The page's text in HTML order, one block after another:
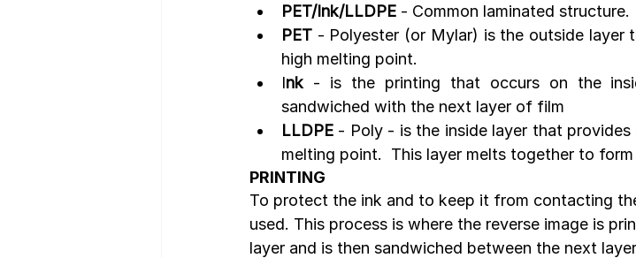
PET/Ink/LLDPE - Common laminated structure.
PET - Polyester (or Mylar) is the outside layer
high melting point.
Ink - is the printing that occurs on the
sandwiched with the next layer of film
LLDPE - Poly - is the inside layer that
melting point.  This layer melts together to form
PRINTING
To protect the ink and to keep it from contacting
used. This process is where the reverse image is
layer and is then sandwiched between the next